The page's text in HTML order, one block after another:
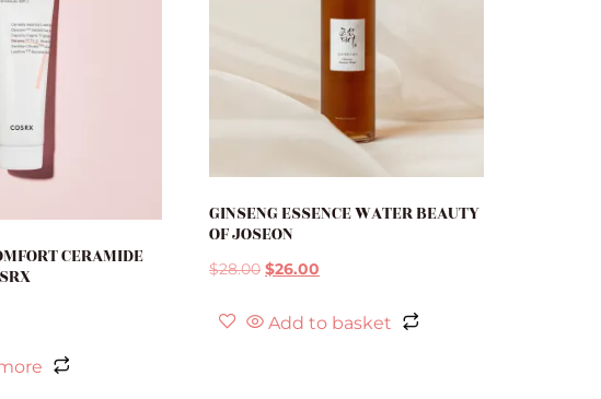
CERAMIDE
GINSENG ESSENCE WATER BEAUTY
OF JOSEON
$28.00 $26.00
Add to basket